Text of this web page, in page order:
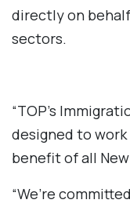
directly on
sectors.
“TOP’s
designed to
benefit of all
“We’re